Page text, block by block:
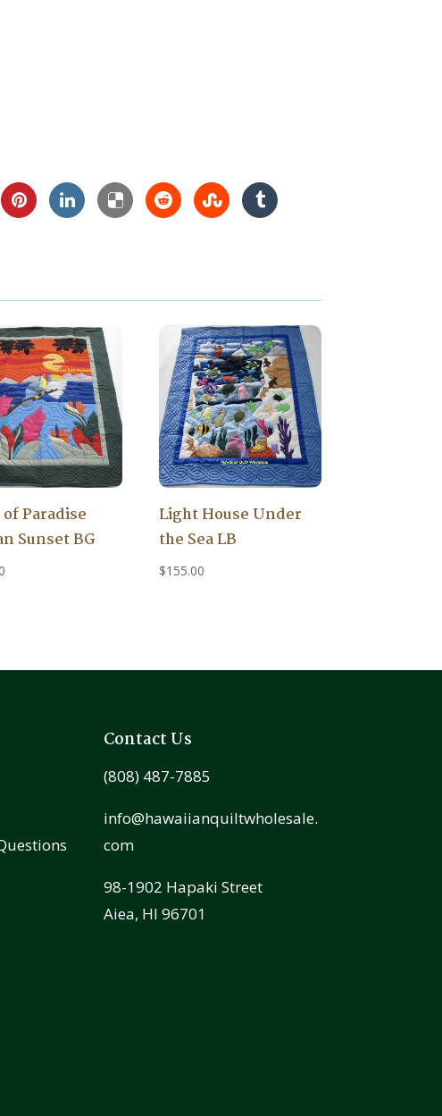
Paradise
Sunset BG
Light House Under
the Sea LB
$155.00
Contact Us
(808) 487-7885
info@hawaiianquiltwholesale.
com
98-1902 Hapaki Street
Aiea, HI 96701